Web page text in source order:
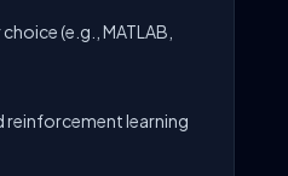
(e.g., MATLAB,
reinforcement learning